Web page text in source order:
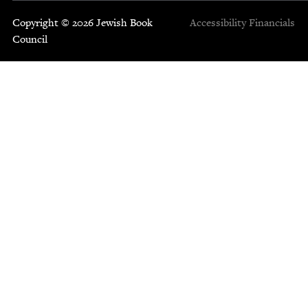
Copyright © 2026 Jewish Book
Council
Accessibility Financials